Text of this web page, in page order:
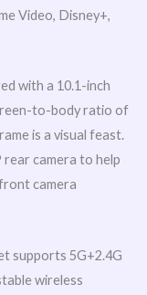
Video, Disney+,
with a 10.1-inch
to-body ratio of
is a visual feast.
camera to help
camera
supports 5G+2.4G
wireless